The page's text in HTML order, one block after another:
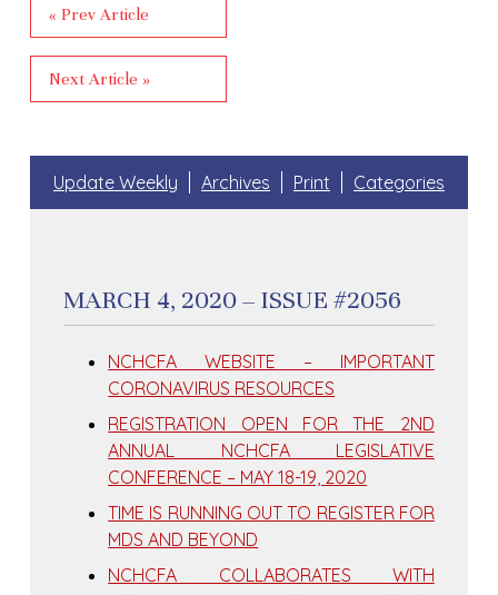
« Prev Article
Next Article »
Update Weekly Archives Print Categories
MARCH 4, 2020 – ISSUE #2056
NCHCFA WEBSITE – IMPORTANT
CORONAVIRUS RESOURCES
REGISTRATION OPEN FOR THE 2ND
ANNUAL NCHCFA LEGISLATIVE
CONFERENCE – MAY 18-19, 2020
TIME IS RUNNING OUT TO REGISTER FOR
MDS AND BEYOND
NCHCFA COLLABORATES WITH